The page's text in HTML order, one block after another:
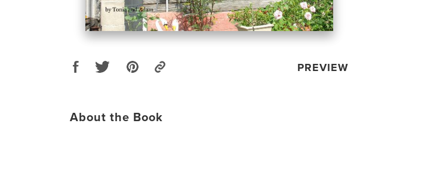
PREVIEW
About the Book